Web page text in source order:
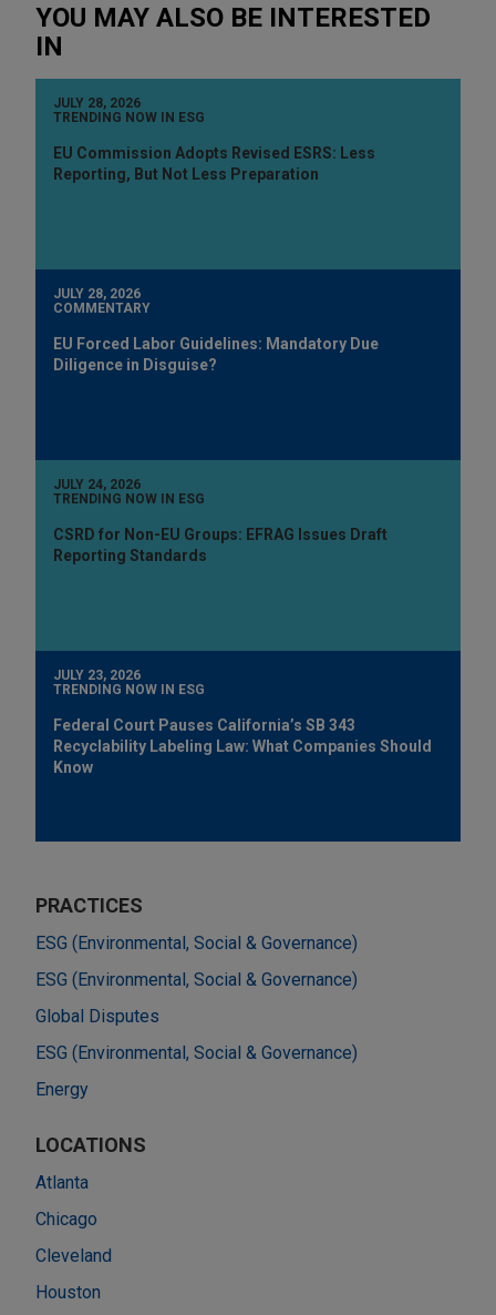
YOU MAY ALSO BE INTERESTED
IN
JULY 28, 2026
TRENDING NOW IN ESG
EU Commission Adopts Revised ESRS: Less
Reporting, But Not Less Preparation
JULY 28, 2026
COMMENTARY
EU Forced Labor Guidelines: Mandatory Due
Diligence in Disguise?
JULY 24, 2026
TRENDING NOW IN ESG
CSRD for Non-EU Groups: EFRAG Issues Draft
Reporting Standards
JULY 23, 2026
TRENDING NOW IN ESG
Federal Court Pauses California’s SB 343
Recyclability Labeling Law: What Companies Should
Know
PRACTICES
ESG (Environmental, Social & Governance)
ESG (Environmental, Social & Governance)
Global Disputes
ESG (Environmental, Social & Governance)
Energy
LOCATIONS
Atlanta
Chicago
Cleveland
Houston